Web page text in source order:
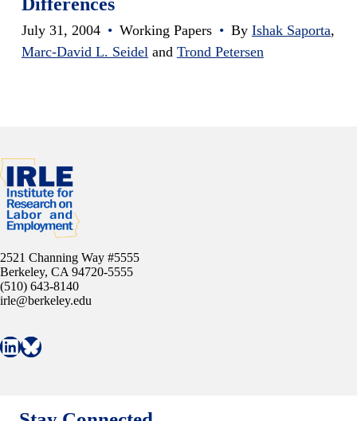
July 31, 2004 • Working Papers • By Ishak Saporta,
Marc-David L. Seidel and Trond Petersen
2521 Channing Way #5555
Berkeley, CA 94720-5555
(510) 643-8140
irle@berkeley.edu
Connect with IRLE on LinkedIn
Follow IRLE on Bluesky